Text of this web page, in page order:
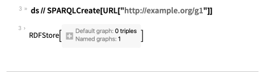
3
Wolfram Language code:
3